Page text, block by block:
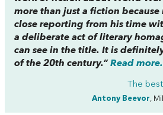
more than just a fiction because
close reporting from his time
a deliberate act of literary
can see in the title. It is
of the 20th century.” Read
The
Antony Beevor,